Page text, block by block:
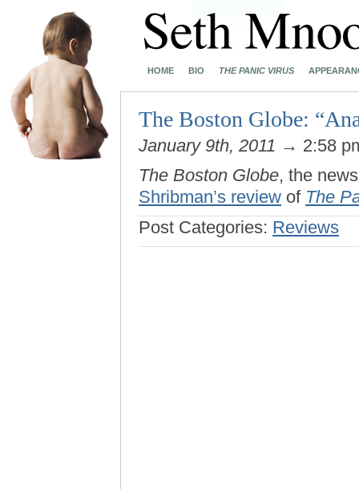
HOME BIO THE PANIC VIRUS
The Boston Globe:
January 9th, 2011 → 2:58
The Boston Globe, the
Shribman’s review of The
Post Categories: Reviews